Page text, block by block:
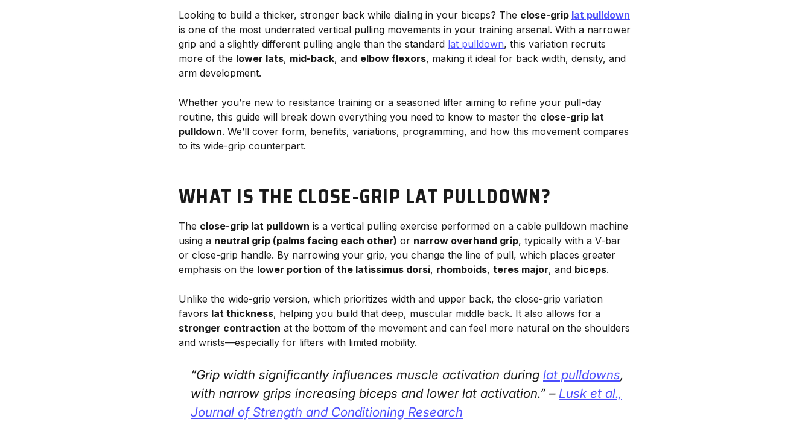
Looking to build a thicker, stronger back while dialing in your biceps? The close-grip lat pulldown
is one of the most underrated vertical pulling movements in your training arsenal. With a narrower
grip and a slightly different pulling angle than the standard lat pulldown, this variation recruits
more of the lower lats, mid-back, and elbow flexors, making it ideal for back width, density, and
arm development.
Whether you’re new to resistance training or a seasoned lifter aiming to refine your pull-day
routine, this guide will break down everything you need to know to master the close-grip lat
pulldown. We’ll cover form, benefits, variations, programming, and how this movement compares
to its wide-grip counterpart.
WHAT IS THE CLOSE-GRIP LAT PULLDOWN?
The close-grip lat pulldown is a vertical pulling exercise performed on a cable pulldown machine
using a neutral grip (palms facing each other) or narrow overhand grip, typically with a V-bar
or close-grip handle. By narrowing your grip, you change the line of pull, which places greater
emphasis on the lower portion of the latissimus dorsi, rhomboids, teres major, and biceps.
Unlike the wide-grip version, which prioritizes width and upper back, the close-grip variation
favors lat thickness, helping you build that deep, muscular middle back. It also allows for a
stronger contraction at the bottom of the movement and can feel more natural on the shoulders
and wrists—especially for lifters with limited mobility.
“Grip width significantly influences muscle activation during lat pulldowns,
with narrow grips increasing biceps and lower lat activation.” – Lusk et al.,
Journal of Strength and Conditioning Research